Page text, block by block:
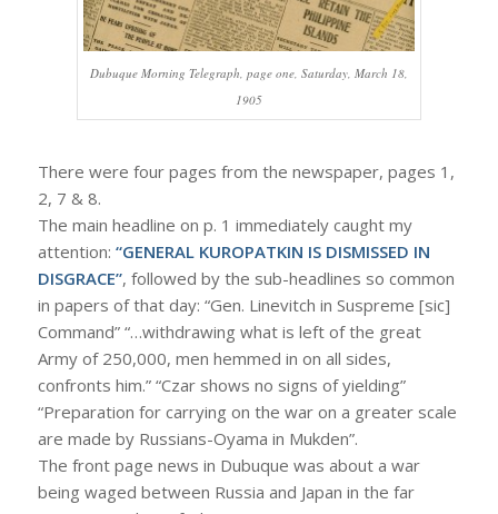
Dubuque Morning Telegraph, page one, Saturday, March 18,
1905
There were four pages from the newspaper, pages 1,
2, 7 & 8.
The main headline on p. 1 immediately caught my
attention: “GENERAL KUROPATKIN IS DISMISSED IN
DISGRACE”, followed by the sub-headlines so common
in papers of that day: “Gen. Linevitch in Suspreme [sic]
Command” “…withdrawing what is left of the great
Army of 250,000, men hemmed in on all sides,
confronts him.” “Czar shows no signs of yielding”
“Preparation for carrying on the war on a greater scale
are made by Russians-Oyama in Mukden”.
The front page news in Dubuque was about a war
being waged between Russia and Japan in the far